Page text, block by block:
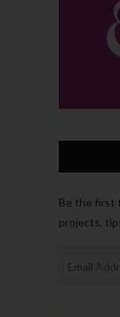
Be the first
projects,